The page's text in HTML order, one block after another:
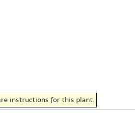
instructions for this plant.